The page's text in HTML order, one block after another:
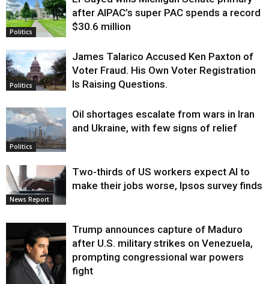
Politics
after AIPAC’s super PAC spends a record
$30.6 million
Politics
James Talarico Accused Ken Paxton of
Voter Fraud. His Own Voter Registration
Is Raising Questions.
Politics
Oil shortages escalate from wars in Iran
and Ukraine, with few signs of relief
News Report
Two-thirds of US workers expect AI to
make their jobs worse, Ipsos survey finds
Trump announces capture of Maduro
after U.S. military strikes on Venezuela,
prompting congressional war powers
fight